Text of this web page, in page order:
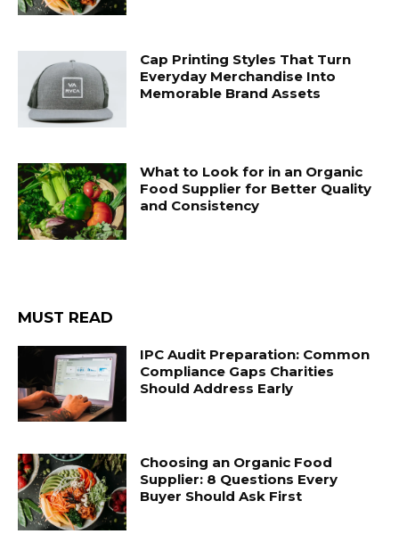
Cap Printing Styles That Turn
Everyday Merchandise Into
Memorable Brand Assets
What to Look for in an Organic
Food Supplier for Better Quality
and Consistency
MUST READ
IPC Audit Preparation: Common
Compliance Gaps Charities
Should Address Early
Choosing an Organic Food
Supplier: 8 Questions Every
Buyer Should Ask First